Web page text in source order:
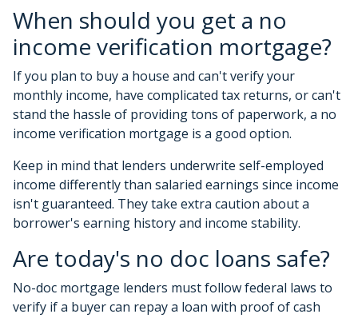
When should you get a no
income verification mortgage?
If you plan to buy a house and can't verify your
monthly income, have complicated tax returns, or can't
stand the hassle of providing tons of paperwork, a no
income verification mortgage is a good option.
Keep in mind that lenders underwrite self-employed
income differently than salaried earnings since income
isn't guaranteed. They take extra caution about a
borrower's earning history and income stability.
Are today's no doc loans safe?
No-doc mortgage lenders must follow federal laws to
verify if a buyer can repay a loan with proof of cash